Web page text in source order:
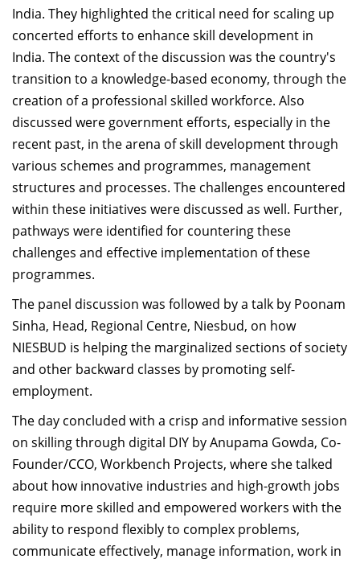
India. They highlighted the critical need for scaling up
concerted efforts to enhance skill development in
India. The context of the discussion was the country's
transition to a knowledge-based economy, through the
creation of a professional skilled workforce. Also
discussed were government efforts, especially in the
recent past, in the arena of skill development through
various schemes and programmes, management
structures and processes. The challenges encountered
within these initiatives were discussed as well. Further,
pathways were identified for countering these
challenges and effective implementation of these
programmes.
The panel discussion was followed by a talk by Poonam
Sinha, Head, Regional Centre, Niesbud, on how
NIESBUD is helping the marginalized sections of society
and other backward classes by promoting self-
employment.
The day concluded with a crisp and informative session
on skilling through digital DIY by Anupama Gowda, Co-
Founder/CCO, Workbench Projects, where she talked
about how innovative industries and high-growth jobs
require more skilled and empowered workers with the
ability to respond flexibly to complex problems,
communicate effectively, manage information, work in